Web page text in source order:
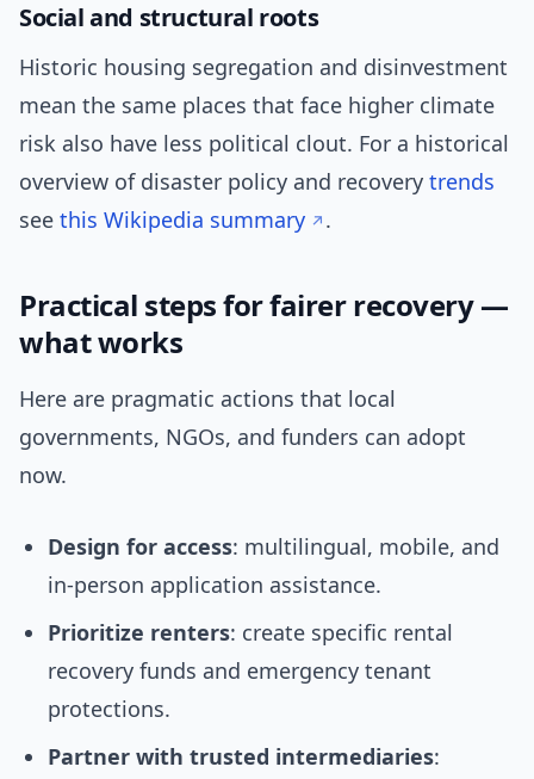
Social and structural roots
Historic housing segregation and disinvestment
mean the same places that face higher climate
risk also have less political clout. For a historical
overview of disaster policy and recovery trends
see this Wikipedia summary .
Practical steps for fairer recovery —
what works
Here are pragmatic actions that local
governments, NGOs, and funders can adopt
now.
Design for access: multilingual, mobile, and
in-person application assistance.
Prioritize renters: create specific rental
recovery funds and emergency tenant
protections.
Partner with trusted intermediaries: